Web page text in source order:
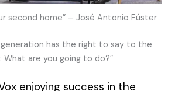
second home” – José Antonio Fúster
generation has the right to say to the
What are you going to do?”
enjoying success in the